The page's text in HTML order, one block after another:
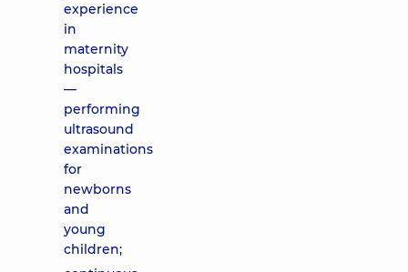
experience
in
maternity
hospitals
—
performing
ultrasound
examinations
for
newborns
and
young
children;